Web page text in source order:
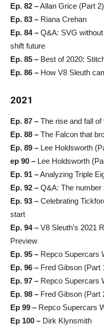
Ep. 82 –Allan Grice (Part 2)
Ep. 83 – Riana Crehan
Ep. 84 – Q&A: SVG
shift future
Ep. 85 – Best of 2020:
Ep. 86 – How V8 Sleuth
2021
Ep. 87 – The rise and fall
Ep. 88 – The Falcon that
Ep. 89 – Lee Holdsworth
ep 90 – Lee Holdsworth
Ep. 91 –Analyzing Triple
Ep. 92 – Q&A: The number
Ep. 93 – Celebrating
start
Ep. 94 – V8 Sleuth’s 2021
Preview
Ep. 95 – Repco Supercars
Ep. 96 – Fred Gibson (Part
Ep. 97 – Repco Supercars
Ep. 98 – Fred Gibson (Part
Ep 99 – Repco Supercars
Ep 100 – Dirk Klynsmith